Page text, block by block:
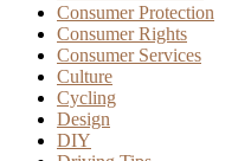
Consumer Protection
Consumer Rights
Consumer Services
Culture
Cycling
Design
DIY